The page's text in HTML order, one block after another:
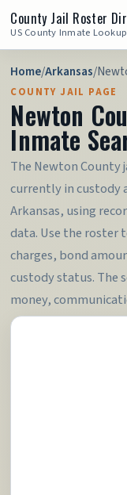
County Jail Roster
US County Inmate Lookup
Home/Arkansas/
COUNTY JAIL PAGE
Newton
Inmate
The Newton County
currently in custody
Arkansas, using
data. Use the roster
charges, bond
custody status. The
money,